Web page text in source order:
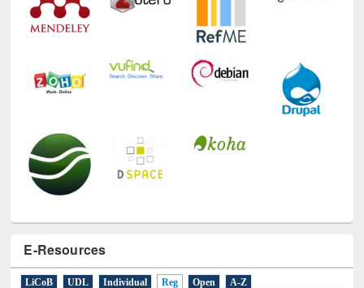
E-Resources
LiCoB UDL Individual Reg Open A-Z